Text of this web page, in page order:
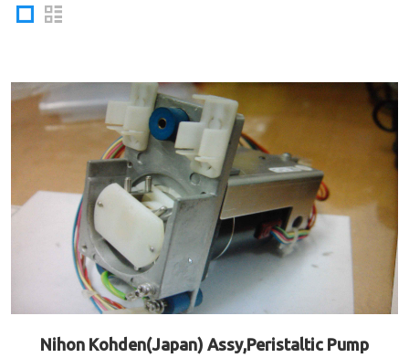
Nihon Kohden(Japan) Assy,Peristaltic Pump